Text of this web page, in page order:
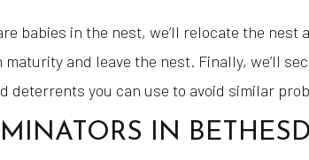
babies in the nest, we’ll relocate the
and leave the nest. Finally, we’ll
you can use to avoid similar
IN